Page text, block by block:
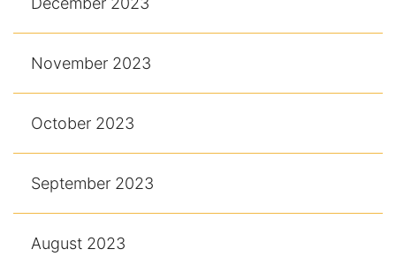
November 2023
October 2023
September 2023
August 2023